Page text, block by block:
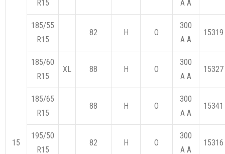
15
R15 A A
185/55
R15
82 H O
300
A A
15319
185/60
R15
XL 88 H O
300
A A
15327
185/65
R15
88 H O
300
A A
15341
195/50
R15
82 H O
300
A A
15316